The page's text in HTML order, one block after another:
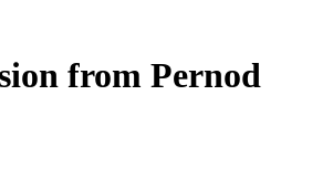
from Pernod